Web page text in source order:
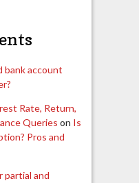
bank account
Rate, Return,
Queries on Is
Pros and
partial and